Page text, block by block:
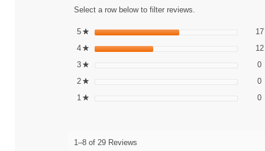
Select a row below to filter reviews.
5 ★stars 17
4 ★stars 12
3 ★stars 0
2 ★stars 0
1 ★stars 0
1–8 of 29 Reviews